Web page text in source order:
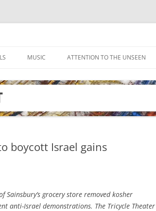
MUSIC ATTENTION TO THE UNSEEN
boycott Israel gains
Sainsbury’s grocery store removed kosher
anti-Israel demonstrations. The Tricycle Theater